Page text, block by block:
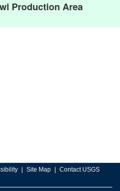
Production Area
Site Map Contact USGS